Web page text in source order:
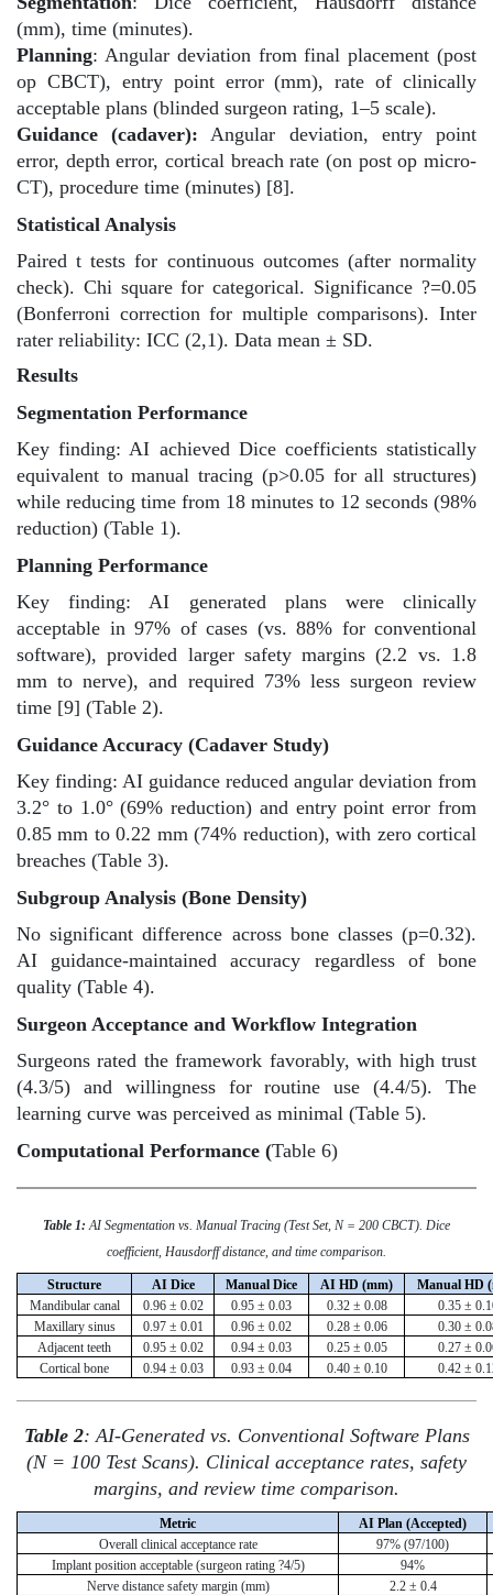
(mm), time (minutes).
Planning: Angular deviation from final placement (post
op CBCT), entry point error (mm), rate of clinically
acceptable plans (blinded surgeon rating, 1–5 scale).
Guidance (cadaver): Angular deviation, entry point
error, depth error, cortical breach rate (on post op micro-
CT), procedure time (minutes) [8].
Statistical Analysis
Paired t tests for continuous outcomes (after normality
check). Chi square for categorical. Significance ?=0.05
(Bonferroni correction for multiple comparisons). Inter
rater reliability: ICC (2,1). Data mean ± SD.
Results
Segmentation Performance
Key finding: AI achieved Dice coefficients statistically
equivalent to manual tracing (p>0.05 for all structures)
while reducing time from 18 minutes to 12 seconds (98%
reduction) (Table 1).
Planning Performance
Key finding: AI generated plans were clinically
acceptable in 97% of cases (vs. 88% for conventional
software), provided larger safety margins (2.2 vs. 1.8
mm to nerve), and required 73% less surgeon review
time [9] (Table 2).
Guidance Accuracy (Cadaver Study)
Key finding: AI guidance reduced angular deviation from
3.2° to 1.0° (69% reduction) and entry point error from
0.85 mm to 0.22 mm (74% reduction), with zero cortical
breaches (Table 3).
Subgroup Analysis (Bone Density)
No significant difference across bone classes (p=0.32).
AI guidance-maintained accuracy regardless of bone
quality (Table 4).
Surgeon Acceptance and Workflow Integration
Surgeons rated the framework favorably, with high trust
(4.3/5) and willingness for routine use (4.4/5). The
learning curve was perceived as minimal (Table 5).
Computational Performance (Table 6)
Table 1: AI Segmentation vs. Manual Tracing (Test Set, N = 200 CBCT). Dice
coefficient, Hausdorff distance, and time comparison.
Structure AI Dice Manual Dice AI HD (mm)
Manual HD
Mandibular canal
0.96 ± 0.02 0.95 ± 0.03 0.32 ± 0.08
0.35 ±
Maxillary sinus
0.97 ± 0.01 0.96 ± 0.02 0.28 ± 0.06
0.30 ±
Adjacent teeth
0.95 ± 0.02 0.94 ± 0.03 0.25 ± 0.05
0.27 ±
Cortical bone
0.94 ± 0.03 0.93 ± 0.04 0.40 ± 0.10 0.42 ±
Table 2: AI-Generated vs. Conventional Software Plans
(N = 100 Test Scans). Clinical acceptance rates, safety
margins, and review time comparison.
Metric
AI Plan (Accepted)
Overall clinical acceptance rate
97% (97/100)
Implant position acceptable (surgeon rating ?4/5)
94%
Nerve distance safety margin (mm)
2.2 ± 0.4